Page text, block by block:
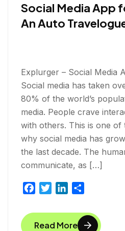
Social Media App
An Auto
Explurger – Social Media
Social media has taken
80% of the world’s
media. People crave
with others. This is one of
why social media has
the last decade. The
communicate, as […]
c
e
i
t
n
k
a
r
Read More